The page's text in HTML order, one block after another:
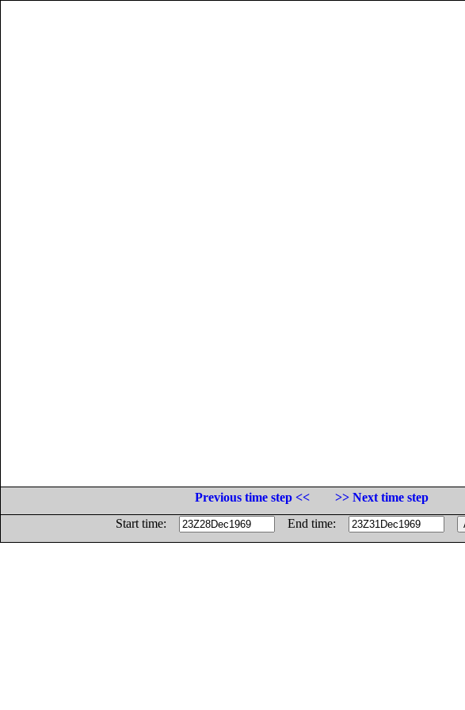
Previous time step <<
>> Next time step
Start time:
End time: